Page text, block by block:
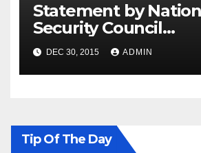
Statement by
Security Council
Spokesperson Ned
the Arrest of
Ethiopia
DEC 30, 2015 ADMIN
Tip Of The Day